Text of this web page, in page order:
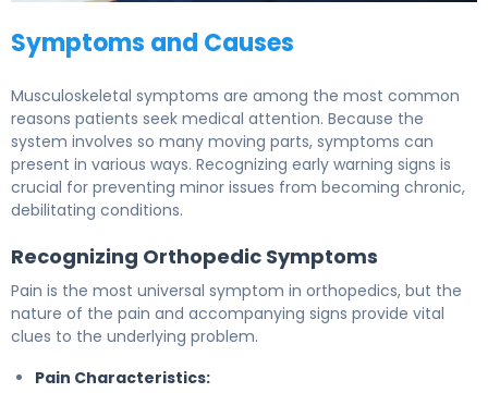
Symptoms and Causes
Musculoskeletal symptoms are among the most common
reasons patients seek medical attention. Because the
system involves so many moving parts, symptoms can
present in various ways. Recognizing early warning signs is
crucial for preventing minor issues from becoming chronic,
debilitating conditions.
Recognizing Orthopedic Symptoms
Pain is the most universal symptom in orthopedics, but the
nature of the pain and accompanying signs provide vital
clues to the underlying problem.
Pain Characteristics: